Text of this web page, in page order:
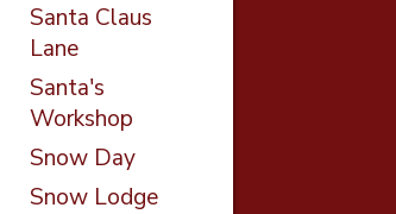
Santa Claus
Lane
Santa's
Workshop
Snow Day
Snow Lodge